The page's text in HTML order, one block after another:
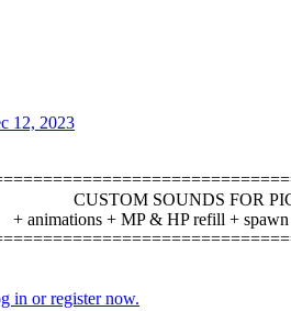
12, 2023
CUSTOM SOUNDS FOR
+ animations + MP & HP refill +
in or register now.